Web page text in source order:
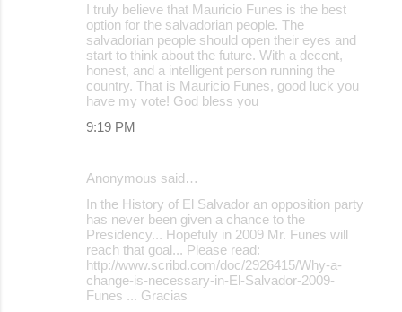
I truly believe that Mauricio Funes is the best
option for the salvadorian people. The
salvadorian people should open their eyes and
start to think about the future. With a decent,
honest, and a intelligent person running the
country. That is Mauricio Funes, good luck you
have my vote! God bless you
9:19 PM
Anonymous said…
In the History of El Salvador an opposition party
has never been given a chance to the
Presidency... Hopefuly in 2009 Mr. Funes will
reach that goal... Please read:
http://www.scribd.com/doc/2926415/Why-a-
change-is-necessary-in-El-Salvador-2009-
Funes ... Gracias